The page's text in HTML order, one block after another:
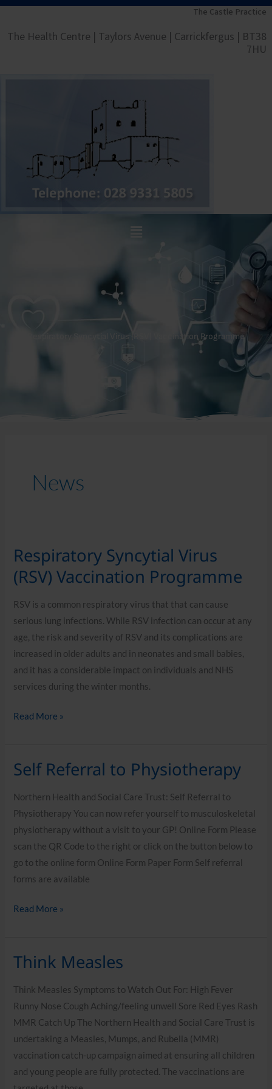
Skip
content
The Castle Practice
The Health Centre | Taylors Avenue | Carrickfergus | BT38
7HU
Main
Respiratory Syncytial Virus (RSV) Vaccination Programme
News
Respiratory Syncytial Virus
(RSV) Vaccination Programme
RSV is a common respiratory virus that that can cause
serious lung infections. While RSV infection can occur at any
age, the risk and severity of RSV and its complications are
increased in older adults and in neonates and small babies,
and it has a considerable impact on individuals and NHS
services during the winter months.
Respiratory
Syncytial
Virus
(RSV)
Vaccination
Programme
Read More »
Self Referral to Physiotherapy
Northern Health and Social Care Trust: Self Referral to
Physiotherapy You can now refer yourself to musculoskeletal
physiotherapy without a visit to your GP! Online Form Please
scan the QR Code to the right or click on the button below to
go to the online form Online Form Paper Form Self referral
forms are available
Self
to
Physiotherapy
Read More »
Think Measles
Think Measles Symptoms to Watch Out For: High Fever
Runny Nose Cough Aching/feeling unwell Sore Red Eyes Rash
MMR Catch Up The Northern Health and Social Care Trust is
undertaking a Measles, Mumps, and Rubella (MMR)
vaccination catch-up campaign aimed at ensuring all children
and young people are fully protected. The vaccinations are
Think